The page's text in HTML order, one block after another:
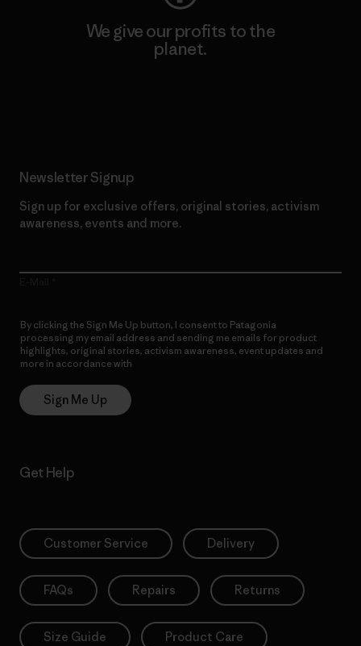
We give our profits to the
planet.
Newsletter Signup
Sign up for exclusive offers, original stories, activism
awareness, events and more.
By clicking the Sign Me Up button, I consent to Patagonia
processing my email address and sending me emails for product
highlights, original stories, activism awareness, event updates and
more in accordance with
Sign Me Up
Get Help
Customer Service Delivery
FAQs Repairs Returns
Size Guide Product Care